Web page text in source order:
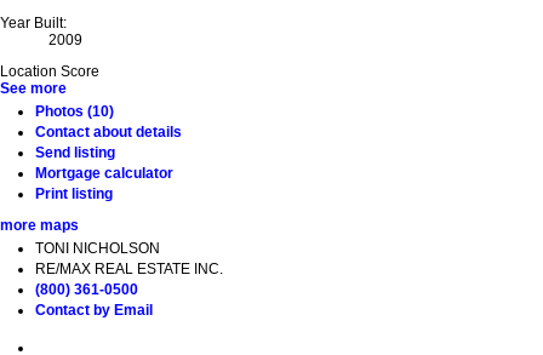
Year Built:
2009
Location Score
See more
Photos (10)
Contact about details
Send listing
Mortgage calculator
Print listing
more maps
TONI NICHOLSON
RE/MAX REAL ESTATE INC.
(800) 361-0500
Contact by Email